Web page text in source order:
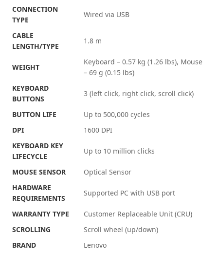
CONNECTION
TYPE
Wired via USB
CABLE
LENGTH/TYPE
1.8 m
WEIGHT
Keyboard – 0.57 kg (1.26 lbs), Mouse
– 69 g (0.15 lbs)
KEYBOARD
BUTTONS
3 (left click, right click, scroll click)
BUTTON LIFE
Up to 500,000 cycles
DPI
1600 DPI
KEYBOARD KEY
LIFECYCLE
Up to 10 million clicks
MOUSE SENSOR
Optical Sensor
HARDWARE
REQUIREMENTS
Supported PC with USB port
WARRANTY TYPE
Customer Replaceable Unit (CRU)
SCROLLING
Scroll wheel (up/down)
BRAND
Lenovo